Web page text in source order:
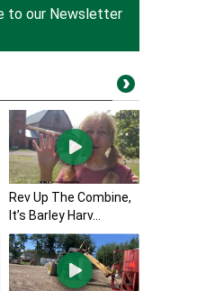
to our Newsletter
Rev Up The Combine,
It’s Barley Harv...